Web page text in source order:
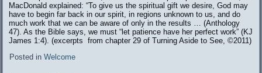
MacDonald explained: “To give us the spiritual gift we desire, God may
have to begin far back in our spirit, in regions unknown to us, and do
much work that we can be aware of only in the results … (Anthology
47). As the Bible says, we must “let patience have her perfect work” (KJ
James 1:4). (excerpts from chapter 29 of Turning Aside to See, ©️2011)
Posted in Welcome